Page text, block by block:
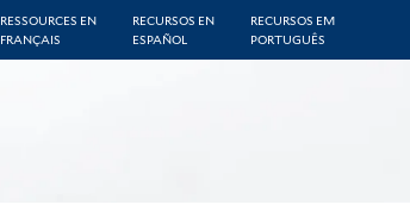
RESSOURCES EN
FRANÇAIS
RECURSOS EN
ESPAÑOL
RECURSOS EM
PORTUGUÊS